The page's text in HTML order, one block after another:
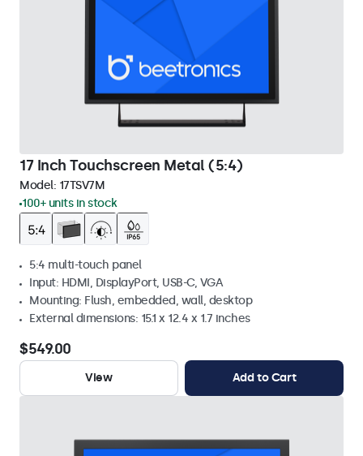
17 Inch Touchscreen Metal (5:4)
Model: 17TSV7M
100+ units in stock
5:4 multi-touch panel
Input: HDMI, DisplayPort, USB-C, VGA
Mounting: Flush, embedded, wall, desktop
External dimensions: 15.1 x 12.4 x 1.7 inches
$549.00
View Add to Cart